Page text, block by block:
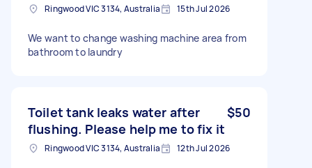
Ringwood VIC 3134, Australia 15th Jul 2026
We want to change washing machine area from
bathroom to laundry
Toilet tank leaks water after
flushing. Please help me to fix it
$50
Ringwood VIC 3134, Australia 12th Jul 2026